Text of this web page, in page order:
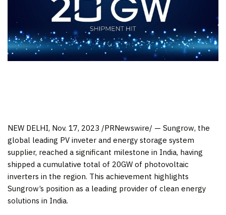
NEW DELHI, Nov. 17, 2023 /PRNewswire/ — Sungrow, the
global leading PV inveter and energy storage system
supplier, reached a significant milestone in India, having
shipped a cumulative total of 20GW of photovoltaic
inverters in the region. This achievement highlights
Sungrow’s position as a leading provider of clean energy
solutions in India.